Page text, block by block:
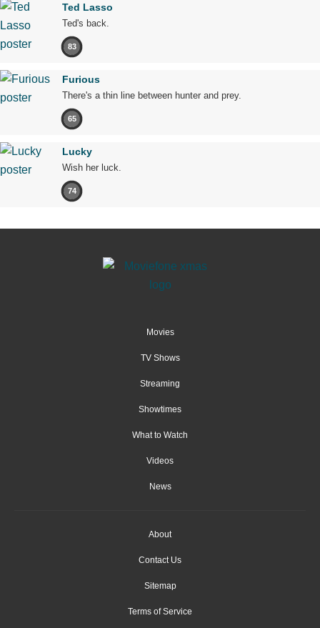
Ted Lasso
Ted's back.
83
Furious
There's a thin line between hunter and prey.
65
Lucky
Wish her luck.
74
Movies
TV Shows
Streaming
Showtimes
What to Watch
Videos
News
About
Contact Us
Sitemap
Terms of Service